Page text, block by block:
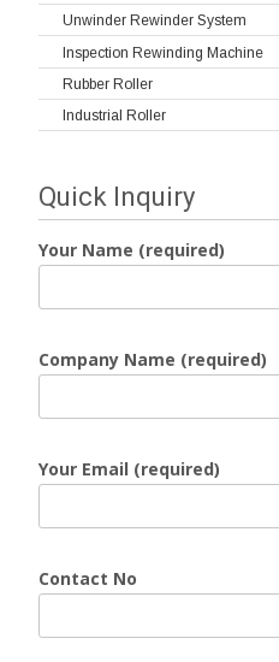
Unwinder Rewinder System
Inspection Rewinding Machine
Rubber Roller
Industrial Roller
Quick Inquiry
Your Name (required)
Company Name (required)
Your Email (required)
Contact No